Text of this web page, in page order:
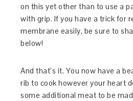
on this yet other than to use a
with grip. If you have a trick for
membrane easily, be sure to
below!
And that’s it. You now have a
rib to cook however your heart
some additional meat to be